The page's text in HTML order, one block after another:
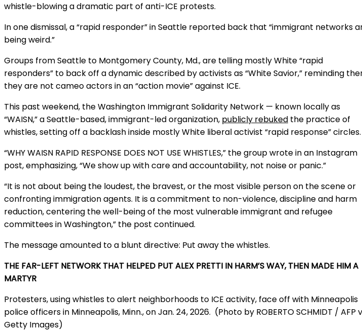
whistle-blowing a dramatic part of anti-ICE protests.
In one dismissal, a “rapid responder” in Seattle reported back that “immigrant networks
being weird.”
Groups from Seattle to Montgomery County, Md., are telling mostly White “rapid
responders” to back off a dynamic described by activists as “White Savior,” reminding
they are not cameo actors in an “action movie” against ICE.
This past weekend, the Washington Immigrant Solidarity Network — known locally as
“WAISN,” a Seattle-based, immigrant-led organization, publicly rebuked the practice of
whistles, setting off a backlash inside mostly White liberal activist “rapid response” circles.
“WHY WAISN RAPID RESPONSE DOES NOT USE WHISTLES,” the group wrote in an Instagram
post, emphasizing, “We show up with care and accountability, not noise or panic.”
“It is not about being the loudest, the bravest, or the most visible person on the scene or
confronting immigration agents. It is a commitment to non-violence, discipline and harm
reduction, centering the well-being of the most vulnerable immigrant and refugee
committees in Washington,” the post continued.
The message amounted to a blunt directive: Put away the whistles.
THE FAR-LEFT NETWORK THAT HELPED PUT ALEX PRETTI IN HARM’S WAY, THEN MADE HIM A
MARTYR
Protesters, using whistles to alert neighborhoods to ICE activity, face off with Minneapolis
police officers in Minneapolis, Minn., on Jan. 24, 2026. (Photo by ROBERTO SCHMIDT / AFP
Getty Images)